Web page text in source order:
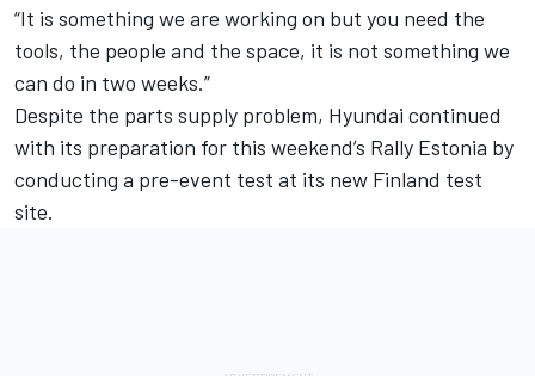
“It is something we are working on but you need the
tools, the people and the space, it is not something we
can do in two weeks.”
Despite the parts supply problem, Hyundai continued
with its preparation for this weekend’s Rally Estonia by
conducting a pre-event test at its new Finland test
site.